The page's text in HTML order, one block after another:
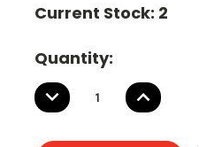
Current Stock: 2
Quantity:
DECREASE
QUANTITY:
INCREASE